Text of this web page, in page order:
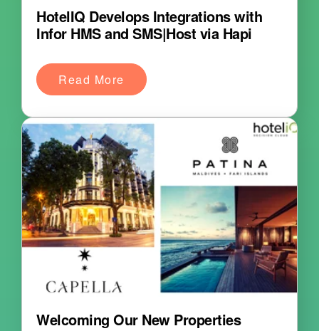
HotelIQ Develops Integrations with
Infor HMS and SMS|Host via Hapi
Read More
Welcoming Our New Properties